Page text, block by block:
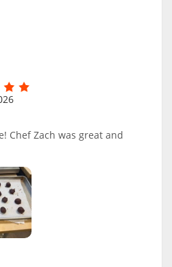
Chef Zach was great and